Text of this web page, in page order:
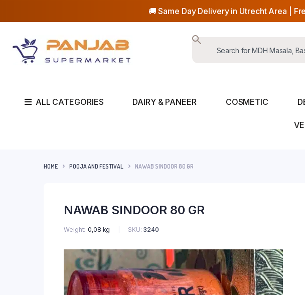
🚚 Same Day Delivery in Utrecht Area |
ALL CATEGORIES DAIRY & PANEER COSMETIC
HOME POOJA AND FESTIVAL NAWAB SINDOOR 80 GR
NAWAB SINDOOR 80 GR
Weight 0,08 kg SKU: 3240